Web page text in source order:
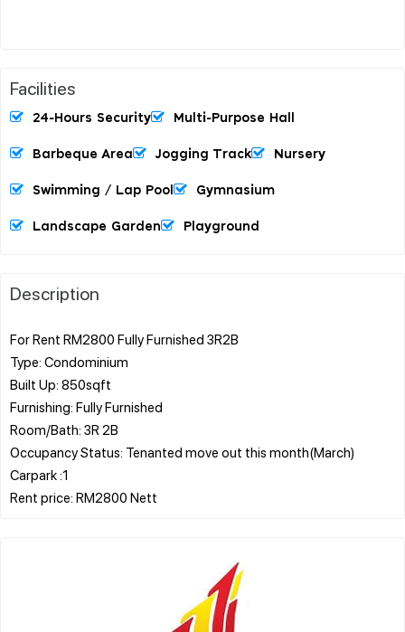
Facilities
24-Hours Security Multi-Purpose Hall
Barbeque Area Jogging Track Nursery
Swimming / Lap Pool Gymnasium
Landscape Garden Playground
Description
For Rent RM2800 Fully Furnished 3R2B
Type: Condominium
Built Up: 850sqft
Furnishing: Fully Furnished
Room/Bath: 3R 2B
Occupancy Status: Tenanted move out this month(March)
Carpark :1